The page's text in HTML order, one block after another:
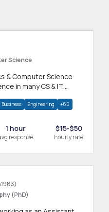
Science
& Computer Science
in many CS & IT
Business Engineering +60
1 hour
response
$15-$50
hourly rate
(PhD)